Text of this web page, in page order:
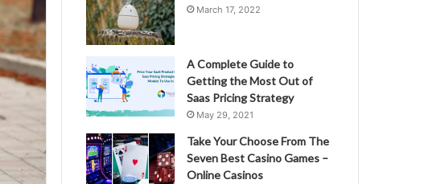
March 17, 2022
A Complete Guide to
Getting the Most Out of
Saas Pricing Strategy
May 29, 2021
Take Your Choose From The
Seven Best Casino Games –
Online Casinos